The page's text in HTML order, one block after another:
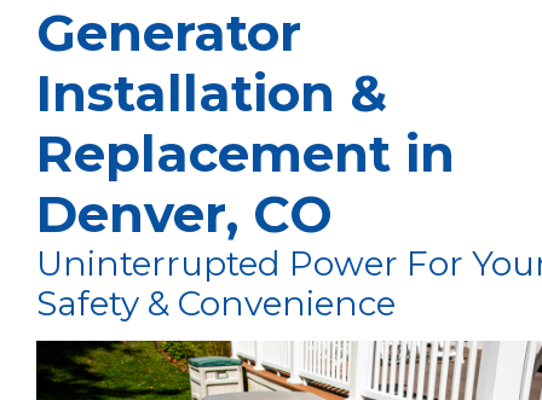
Generator
Installation &
Replacement in
Denver, CO
Uninterrupted Power For
Safety & Convenience